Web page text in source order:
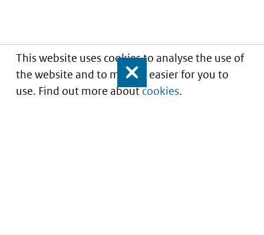
This website uses cookies to analyse the use of
the website and to make it easier for you to
use. Find out more aboutcookies.
Close